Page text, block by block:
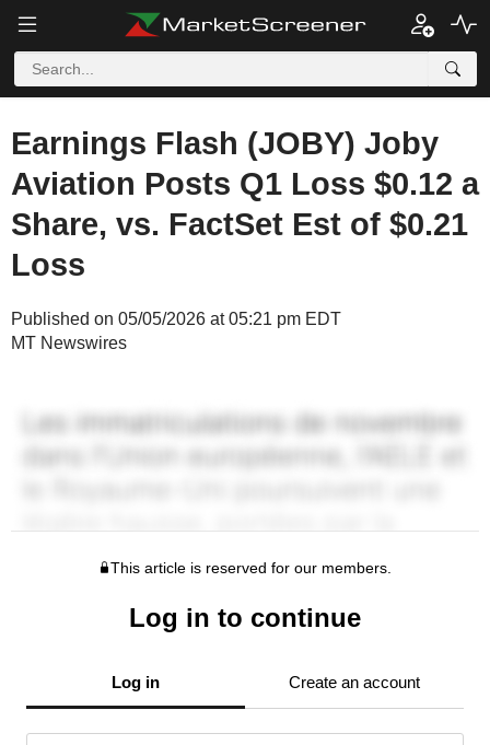
Earnings Flash (JOBY) Joby
Aviation Posts Q1 Loss $0.12 a
Share, vs. FactSet Est of $0.21
Loss
Published on 05/05/2026 at 05:21 pm EDT
MT Newswires
This article is reserved for our members.
Log in to continue
Log in Create an account